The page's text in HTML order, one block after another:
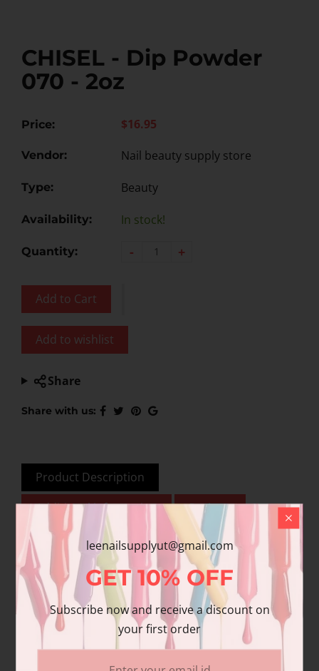
CHISEL - Dip Powder
070 - 2oz
Price: $16.95
Vendor: Nail beauty supply store
Type: Beauty
Availability: In stock!
Quantity: - +
Add to Cart
Add to wishlist
Share
Share with us:
Product Description
Additional information
Reviews
This product is for nail
& beauty professional
use only. To ensure
quality, please be
advised that Chisel
leenailsupplyut@gmail.com
GET10%OFF
Subscribe now and receive a discount on
your first order